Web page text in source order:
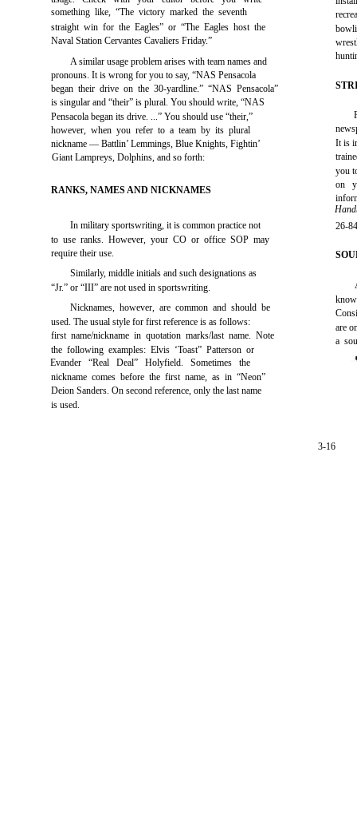
straight win for the Eagles” or “The Eagles host the
something like, “The victory marked the seventh
Naval Station Cervantes Cavaliers Friday.”
A similar usage problem arises with team names and
pronouns. It is wrong for you to say, “NAS Pensacola
began their drive on the 30-yardline.” “NAS Pensacola”
is singular and “their” is plural. You should write, “NAS
Pensacola began its drive. ...” You should use “their,”
however, when you refer to a team by its plural
nickname — Battlin’ Lemmings, Blue Knights, Fightin’
Giant Lampreys, Dolphins, and so forth:
RANKS, NAMES AND NICKNAMES
In military sportswriting, it is common practice not
to use ranks. However, your CO or office SOP may
require their use.
Similarly, middle initials and such designations as
“Jr.” or “III” are not used in sportswriting.
Nicknames, however, are common and should be
used. The usual style for first reference is as follows:
first name/nickname in quotation marks/last name. Note
the following examples: Elvis ‘Toast” Patterson or
Evander “Real Deal” Holyfield. Sometimes the
nickname comes before the first name, as in “Neon”
Deion Sanders. On second reference, only the last name
is used.
It is
you
on
26-
are
a
3-16